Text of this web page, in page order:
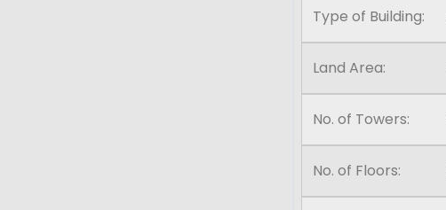
Type of Building:
Land Area:
No. of Towers:
No. of Floors: